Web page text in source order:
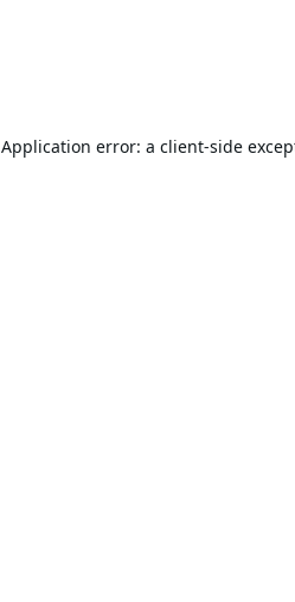
Application error: a client-side